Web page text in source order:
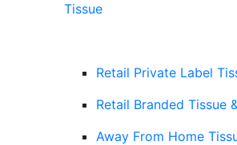
Tissue
Retail Private Label
Retail Branded Tissue
Away From Home